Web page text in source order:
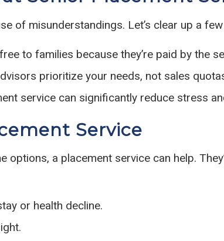
of misunderstandings. Let’s clear up a
to families because they’re paid by the
prioritize your needs, not sales
service can significantly reduce stress
Service
options, a placement service can help.
or health decline.